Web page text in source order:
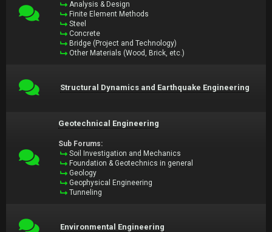
Analysis & Design
Finite Element Methods
Steel
Concrete
Bridge (Project and Technology)
Other Materials (Wood, Brick, etc.)
Structural Dynamics and Earthquake Engineering
Geotechnical Engineering
Sub Forums:
Soil Investigation and Mechanics
Foundation & Geotechnics in general
Geology
Geophysical Engineering
Tunneling
Environmental Engineering